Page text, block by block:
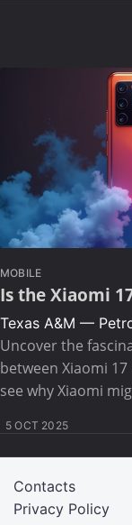
MOBILE
Is the Xiaomi
Texas A&M —
Uncover the
between Xiaomi
see why Xiaomi
5 OCT 2025
Privacy Policy
Contacts